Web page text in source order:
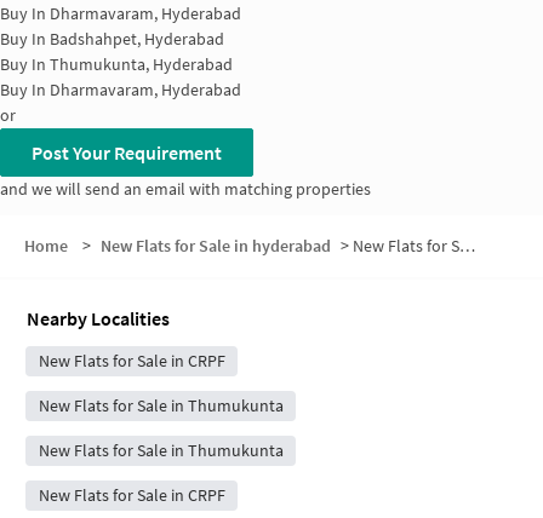
Buy In Dharmavaram, Hyderabad
Buy In Badshahpet, Hyderabad
Buy In Thumukunta, Hyderabad
Buy In Dharmavaram, Hyderabad
or
Post Your Requirement
and we will send an email with matching properties
Home > New Flats for Sale in hyderabad > New Flats for Sale in Anthaipally
Nearby Localities
New Flats for Sale in CRPF
New Flats for Sale in Thumukunta
New Flats for Sale in Thumukunta
New Flats for Sale in CRPF